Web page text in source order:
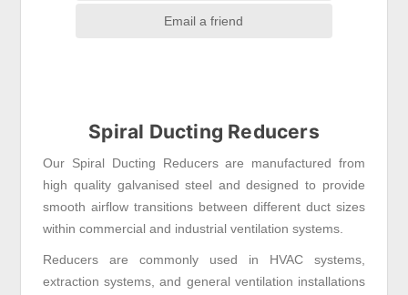
Email a friend
Spiral Ducting Reducers
Our Spiral Ducting Reducers are manufactured from
high quality galvanised steel and designed to provide
smooth airflow transitions between different duct sizes
within commercial and industrial ventilation systems.
Reducers are commonly used in HVAC systems,
extraction systems, and general ventilation installations